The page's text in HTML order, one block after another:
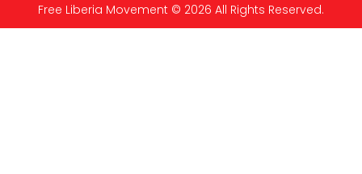
Free Liberia Movement © 2026 All Rights Reserved.